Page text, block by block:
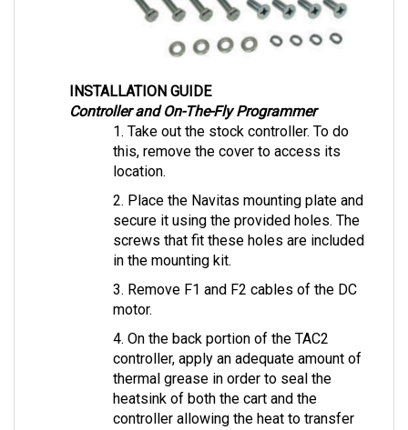
Controller and On-The-Fly Programmer
1. Take out the stock controller. To do
this, remove the cover to access its
location.
2. Place the Navitas mounting plate and
secure it using the provided holes. The
screws that fit these holes are included
in the mounting kit.
3. Remove F1 and F2 cables of the DC
motor.
4. On the back portion of the TAC2
controller, apply an adequate amount of
thermal grease in order to seal the
heatsink of both the cart and the
controller allowing the heat to transfer
from the controller. The controller is